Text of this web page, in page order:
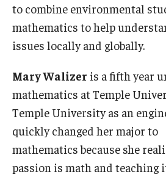
to combine environmental
mathematics to help
issues locally and globally.
Mary Walizer is a fifth year
mathematics at Temple
Temple University as an
quickly changed her major to
mathematics because she
passion is math and teaching